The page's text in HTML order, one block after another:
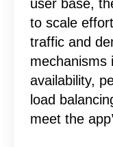
user base,
to scale
traffic and
mechanisms
availability,
load
meet the